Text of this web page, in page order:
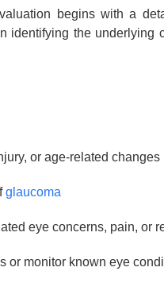
begins with a
identifying the underlying
or age-related changes
glaucoma
eye concerns, pain, or
or monitor known eye